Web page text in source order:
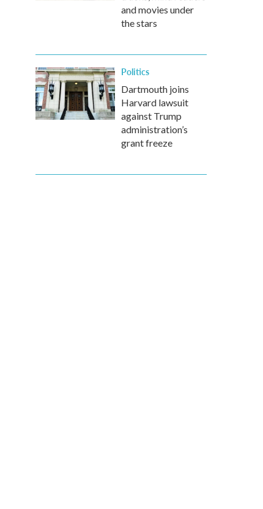
and movies under
the stars
Politics
Dartmouth joins
Harvard lawsuit
against Trump
administration’s
grant freeze